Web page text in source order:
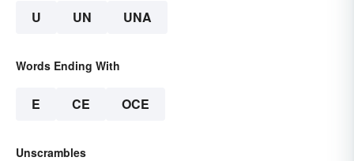
U UN UNA
Words Ending With
E CE OCE
Unscrambles